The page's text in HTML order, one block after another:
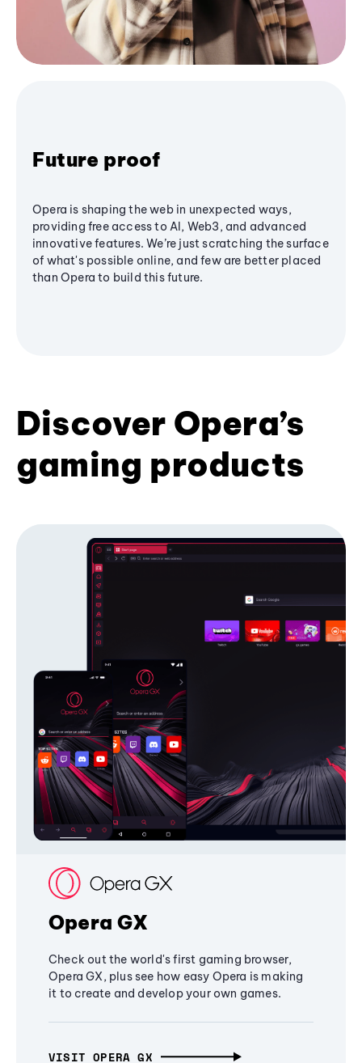
Future proof
Opera is shaping the web in unexpected ways,
providing free access to AI, Web3, and advanced
innovative features. We’re just scratching the surface
of what's possible online, and few are better placed
than Opera to build this future.
Discover Opera’s
gaming products
Opera GX
Check out the world's first gaming browser,
Opera GX, plus see how easy Opera is making
it to create and develop your own games.
VISIT OPERA GX